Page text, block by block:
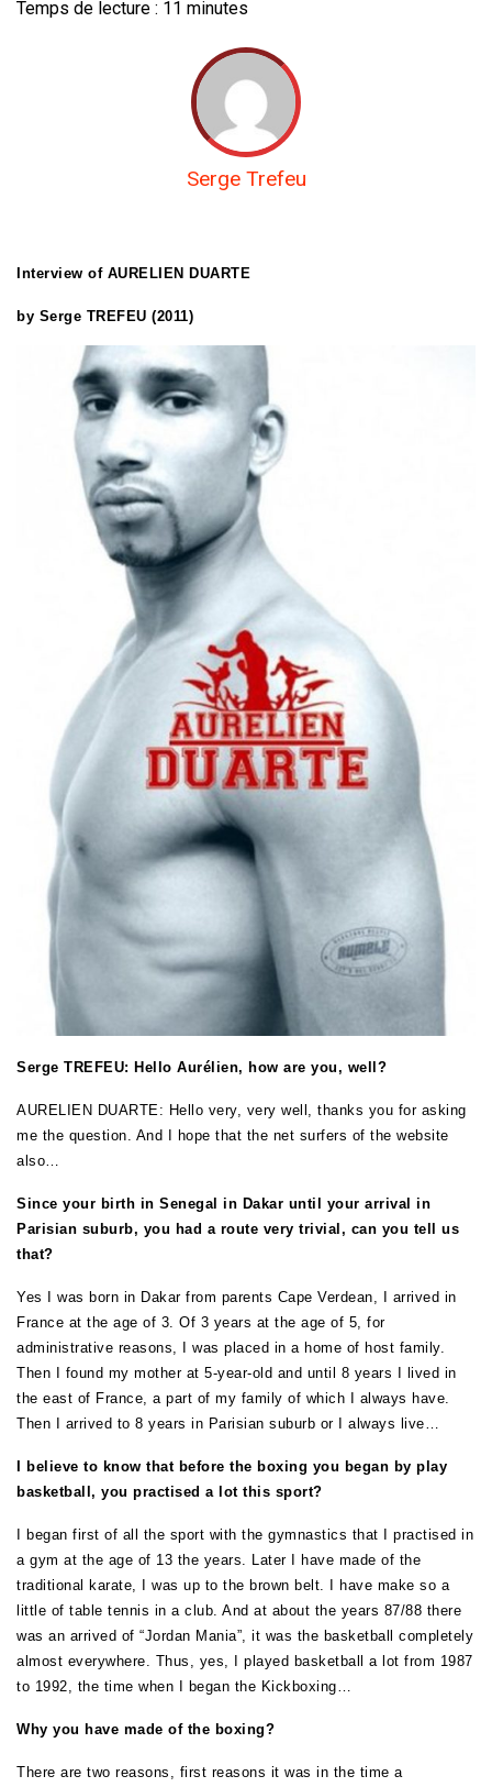
Temps de lecture : 11 minutes
Serge Trefeu
Interview of AURELIEN DUARTE
by Serge TREFEU (2011)
Serge TREFEU: Hello Aurélien, how are you, well?
AURELIEN DUARTE: Hello very, very well, thanks you for asking
me the question. And I hope that the net surfers of the website
also…
Since your birth in Senegal in Dakar until your arrival in
Parisian suburb, you had a route very trivial, can you tell us
that?
Yes I was born in Dakar from parents Cape Verdean, I arrived in
France at the age of 3. Of 3 years at the age of 5, for
administrative reasons, I was placed in a home of host family.
Then I found my mother at 5-year-old and until 8 years I lived in
the east of France, a part of my family of which I always have.
Then I arrived to 8 years in Parisian suburb or I always live…
I believe to know that before the boxing you began by play
basketball, you practised a lot this sport?
I began first of all the sport with the gymnastics that I practised in
a gym at the age of 13 the years. Later I have made of the
traditional karate, I was up to the brown belt. I have make so a
little of table tennis in a club. And at about the years 87/88 there
was an arrived of “Jordan Mania”, it was the basketball completely
almost everywhere. Thus, yes, I played basketball a lot from 1987
to 1992, the time when I began the Kickboxing…
Why you have made of the boxing?
There are two reasons, first reasons it was in the time a